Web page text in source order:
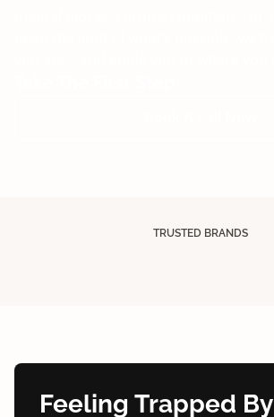
TRUSTED BRANDS
Feeling Trapped By